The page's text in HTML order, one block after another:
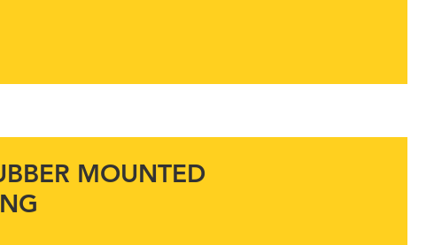
MOUNTED